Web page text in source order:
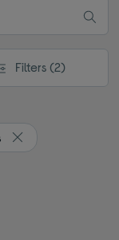
Filters (2)
By brand: KEYCHRON
Remove filter